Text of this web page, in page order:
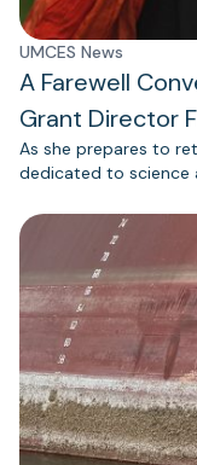
UMCES News
A Farewell
Grant Director
As she prepares to
dedicated to science